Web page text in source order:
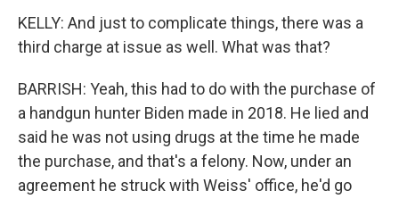
KELLY: And just to complicate things, there was a
third charge at issue as well. What was that?
BARRISH: Yeah, this had to do with the purchase of
a handgun hunter Biden made in 2018. He lied and
said he was not using drugs at the time he made
the purchase, and that's a felony. Now, under an
agreement he struck with Weiss' office, he'd go